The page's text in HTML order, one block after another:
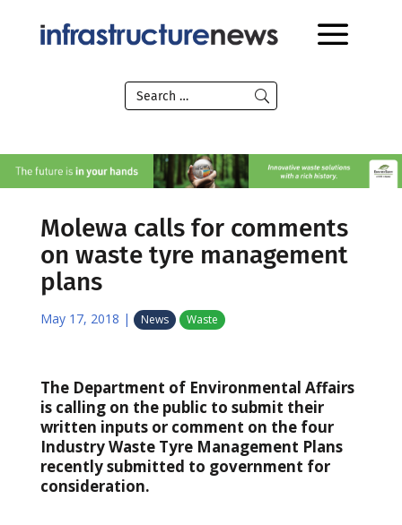
Molewa calls for comments
on waste tyre management
plans
May 17, 2018 | News Waste
The Department of Environmental Affairs
is calling on the public to submit their
written inputs or comment on the four
Industry Waste Tyre Management Plans
recently submitted to government for
consideration.